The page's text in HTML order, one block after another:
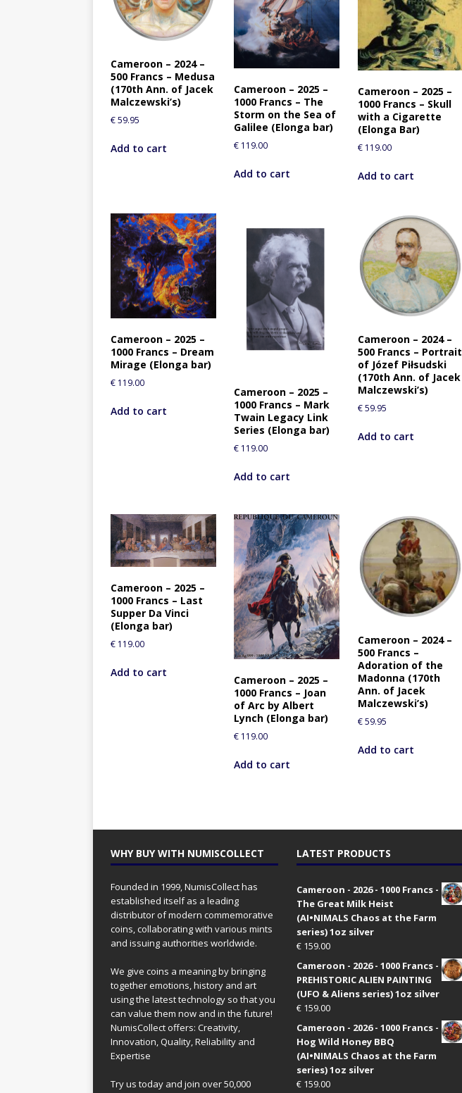
Cameroon – 2024 –
500 Francs – Medusa
(170th Ann. of Jacek
Malczewski’s)
€59.95
Add to cart
Cameroon – 2025 –
1000 Francs – The
Storm on the Sea of
Galilee (Elonga bar)
€ 119.00
Add to cart
Cameroon – 2025 –
1000 Francs – Skull
with a Cigarette
(Elonga Bar)
€119.00
Add to cart
Cameroon – 2025 –
1000 Francs – Dream
Mirage (Elonga bar)
€ 119.00
Add to cart
Cameroon – 2025 –
1000 Francs – Mark
Twain Legacy Link
Series (Elonga bar)
€ 119.00
Add to cart
Cameroon – 2024 –
500 Francs – Portrait
of Józef Piłsudski
(170th Ann. of Jacek
Malczewski’s)
€59.95
Add to cart
Cameroon – 2025 –
1000 Francs – Last
Supper Da Vinci
(Elonga bar)
€ 119.00
Add to cart
Cameroon – 2025 –
1000 Francs – Joan
of Arc by Albert
Lynch (Elonga bar)
€ 119.00
Add to cart
Cameroon – 2024 –
500 Francs –
Adoration of the
Madonna (170th
Ann. of Jacek
Malczewski’s)
€59.95
Add to cart
WHY BUY WITH NUMISCOLLECT
Founded in 1999, NumisCollect has
established itself as a leading
distributor of modern commemorative
coins, collaborating with various mints
and issuing authorities worldwide.
We give coins a meaning by bringing
together emotions, history and art
using the latest technology so that you
can value them now and in the future!
NumisCollect offers: Creativity,
Innovation, Quality, Reliability and
Expertise
Try us today and join over 50,000
LATEST PRODUCTS
Cameroon - 2026 - 1000 Francs -
The Great Milk Heist
(AI•NIMALS Chaos at the Farm
series) 1oz silver
€159.00
Cameroon - 2026 - 1000 Francs -
PREHISTORIC ALIEN PAINTING
(UFO & Aliens series) 1oz silver
€159.00
Cameroon - 2026 - 1000 Francs -
Hog Wild Honey BBQ
(AI•NIMALS Chaos at the Farm
series) 1oz silver
€159.00